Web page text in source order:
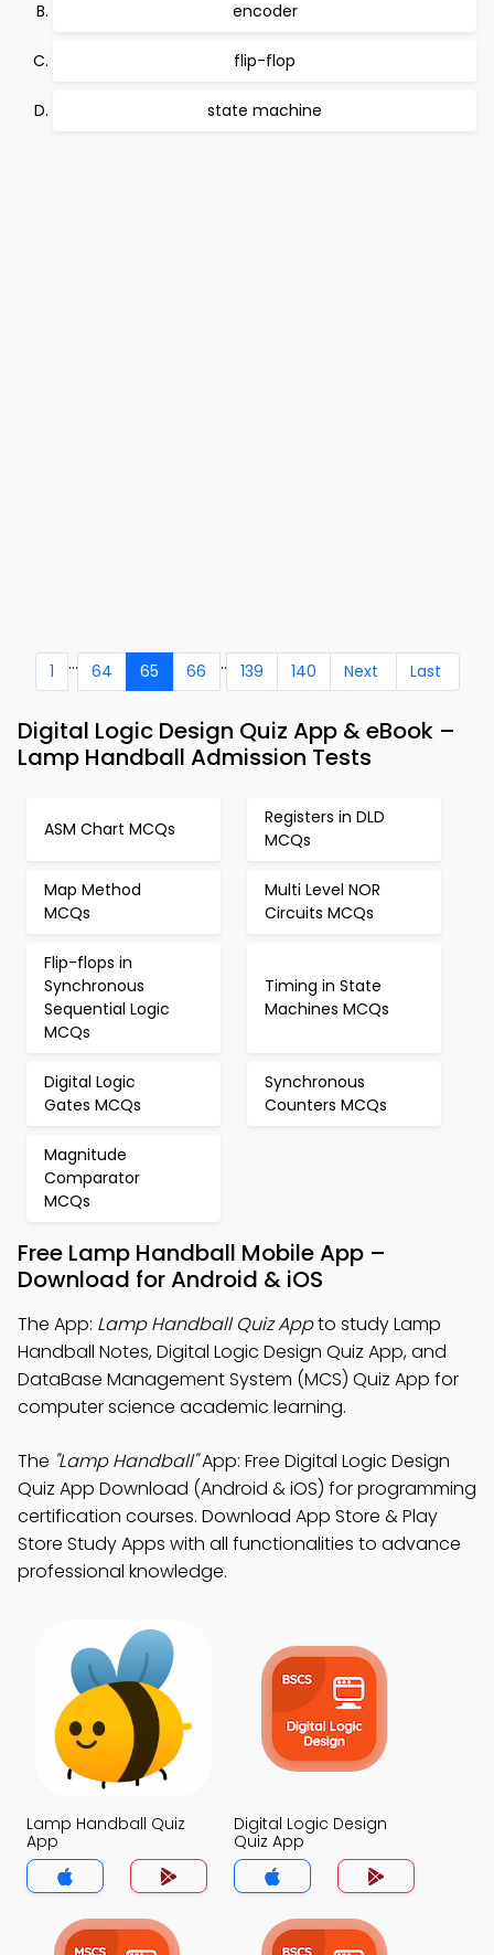
encoder
flip-flop
state machine
1 ... 64 65 66 .. 139 140 Next Last
Digital Logic Design Quiz App & eBook –
Lamp Handball Admission Tests
ASM Chart MCQs
Registers in DLD
MCQs
Map Method
MCQs
Multi Level NOR
Circuits MCQs
Flip-flops in
Synchronous
Sequential Logic
MCQs
Timing in State
Machines MCQs
Digital Logic
Gates MCQs
Synchronous
Counters MCQs
Magnitude
Comparator
MCQs
Free Lamp Handball Mobile App –
Download for Android & iOS
The App: Lamp Handball Quiz Appto study Lamp
Handball Notes, Digital Logic Design Quiz App, and
DataBase Management System (MCS) Quiz App for
computer science academic learning.
The "Lamp Handball"App: Free Digital Logic Design
Quiz App Download (Android & iOS) for programming
certification courses. Download App Store & Play
Store Study Apps with all functionalities to advance
professional knowledge.
Lamp Handball Quiz
App
Digital Logic Design
Quiz App